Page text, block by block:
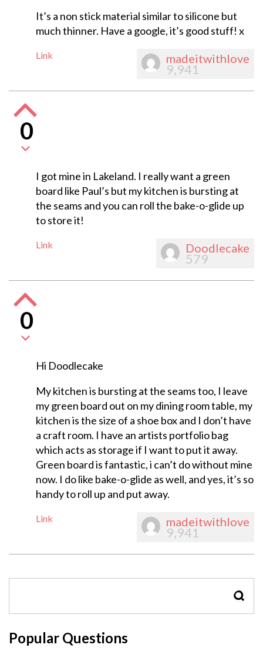
It’s a non stick material similar to silicone but
much thinner. Have a google, it’s good stuff! x
Link madeitwithlove
9,941
0
I got mine in Lakeland. I really want a green
board like Paul’s but my kitchen is bursting at
the seams and you can roll the bake-o-glide up
to store it!
Link Doodlecake
579
0
Hi Doodlecake
My kitchen is bursting at the seams too, I leave
my green board out on my dining room table, my
kitchen is the size of a shoe box and I don’t have
a craft room. I have an artists portfolio bag
which acts as storage if I want to put it away.
Green board is fantastic, i can’t do without mine
now. I do like bake-o-glide as well, and yes, it’s so
handy to roll up and put away.
Link madeitwithlove
9,941
Popular Questions